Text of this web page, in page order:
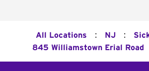
All Locations : NJ :
845 Williamstown Erial Road